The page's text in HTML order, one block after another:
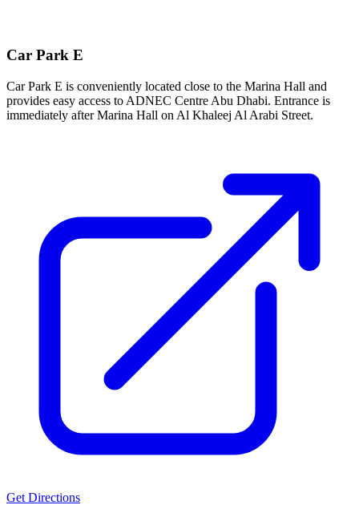
Car Park E
Car Park E is conveniently located close to the Marina Hall and
provides easy access to ADNEC Centre Abu Dhabi. Entrance is
immediately after Marina Hall on Al Khaleej Al Arabi Street.
Get Directions